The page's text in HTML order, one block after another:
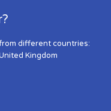
different countries:
Kingdom